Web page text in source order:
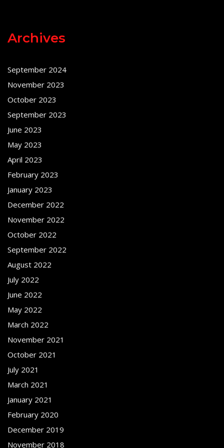
Archives
September 2024
November 2023
October 2023
September 2023
June 2023
May 2023
April 2023
February 2023
January 2023
December 2022
November 2022
October 2022
September 2022
August 2022
July 2022
June 2022
May 2022
March 2022
November 2021
October 2021
July 2021
March 2021
January 2021
February 2020
December 2019
November 2018